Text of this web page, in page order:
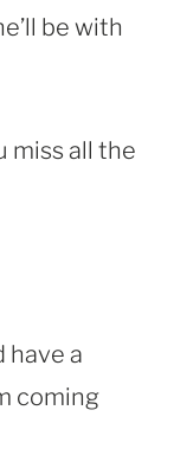
be with
miss all the
have a
coming